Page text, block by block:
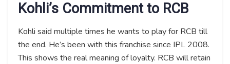
Kohli’s Commitment to RCB
Kohli said multiple times he wants to play for RCB till
the end. He’s been with this franchise since IPL 2008.
This shows the real meaning of loyalty. RCB will retain